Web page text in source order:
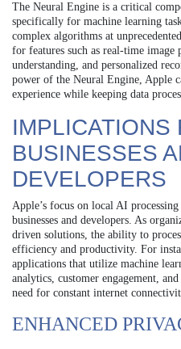
The Neural Engine is a critical
specifically for machine learning
complex algorithms at
for features such as real-time image
understanding, and personalized
power of the Neural Engine, Apple
experience while keeping data
IMPLICATIONS
BUSINESSES
DEVELOPERS
Apple’s focus on local AI
businesses and developers. As
driven solutions, the ability to
efficiency and productivity. For
applications that utilize machine
analytics, customer engagement,
need for constant internet
ENHANCED